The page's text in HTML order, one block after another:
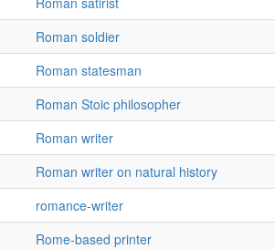
Roman soldier
Roman statesman
Roman Stoic philosopher
Roman writer
Roman writer on natural history
romance-writer
Rome-based printer